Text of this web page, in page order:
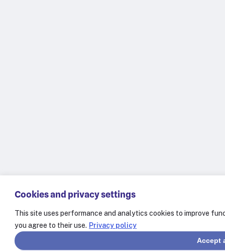
Cookies and privacy settings
This site uses performance and analytics cookies to improve
you agree to their use. Privacy policy
Accept